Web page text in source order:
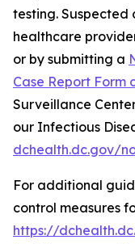
testing. Suspected
healthcare
or by submitting a
Case Report Form
Surveillance
our Infectious
dchealth.dc.gov/
For additional
control measures
https://